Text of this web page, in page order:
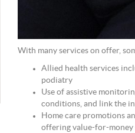
With many services on offer,
Allied health services
podiatry
Use of assistive
conditions, and link the
Home care promotions
offering value-for-